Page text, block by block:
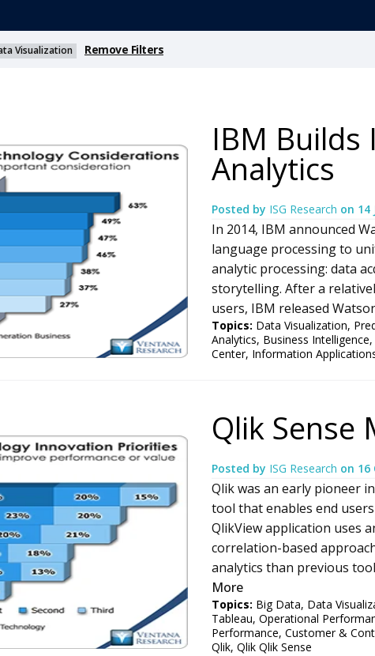
Visualization Remove Filters
IBM
Analytics
Posted by ISG Research on 14
In 2014, IBM announced
language processing to
analytic processing: data
storytelling. After a
users, IBM released
Topics: Data Visualization,
Analytics, Business Intelligence,
Center, Information
Qlik Sense
Posted by ISG Research on 16
Qlik was an early pioneer
tool that enables end
QlikView application uses
correlation-based
analytics than previous
More
Topics: Big Data, Data
Tableau, Operational
Performance, Customer &
Qlik, Qlik Qlik Sense